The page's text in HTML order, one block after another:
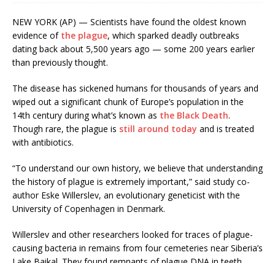
NEW YORK (AP) — Scientists have found the oldest known
evidence of the plague, which sparked deadly outbreaks
dating back about 5,500 years ago — some 200 years earlier
than previously thought.
The disease has sickened humans for thousands of years and
wiped out a significant chunk of Europe’s population in the
14th century during what’s known as the Black Death.
Though rare, the plague is still around today and is treated
with antibiotics.
“To understand our own history, we believe that understanding
the history of plague is extremely important,” said study co-
author Eske Willerslev, an evolutionary geneticist with the
University of Copenhagen in Denmark.
Willerslev and other researchers looked for traces of plague-
causing bacteria in remains from four cemeteries near Siberia’s